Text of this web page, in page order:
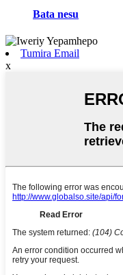
Bata nesu
Tumira Email
x